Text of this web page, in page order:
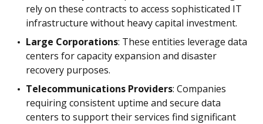
rely on these contracts to access sophisticated IT
infrastructure without heavy capital investment.
Large Corporations: These entities leverage data
centers for capacity expansion and disaster
recovery purposes.
Telecommunications Providers: Companies
requiring consistent uptime and secure data
centers to support their services find significant